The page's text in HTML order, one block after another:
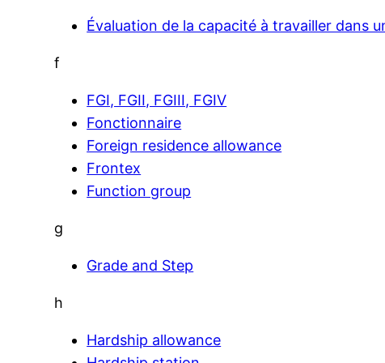
Évaluation de la capacité à travailler dans
f
FGI, FGII, FGIII, FGIV
Fonctionnaire
Foreign residence allowance
Frontex
Function group
g
Grade and Step
h
Hardship allowance